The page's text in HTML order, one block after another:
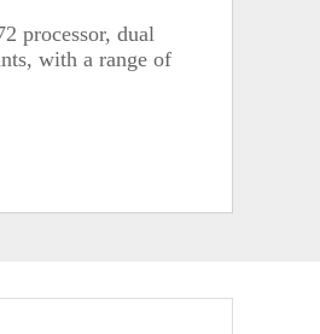
processor, dual
with a range of